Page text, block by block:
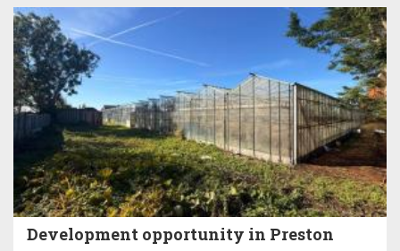
Development opportunity in Preston